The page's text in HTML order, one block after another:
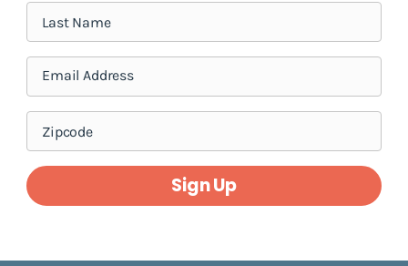
Sign Up